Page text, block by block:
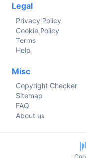
Legal
Privacy Policy
Cookie Policy
Terms
Help
Misc
Copyright Checker
Sitemap
FAQ
About us